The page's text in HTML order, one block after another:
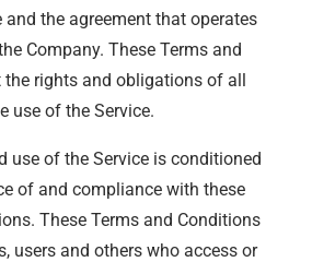
and the agreement that operates
Company. These Terms and
the rights and obligations of all
use of the Service.
use of the Service is conditioned
of and compliance with these
These Terms and Conditions
users and others who access or